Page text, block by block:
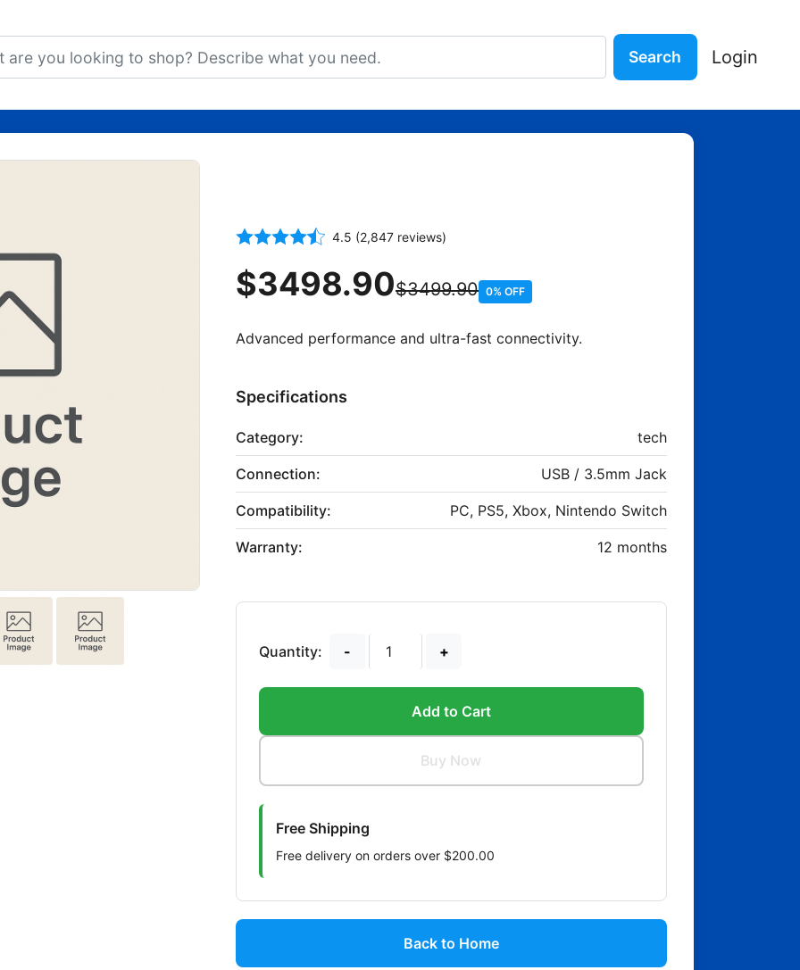
Search Login
4.5 (2,847 reviews)
$3498.90$3499.90 0% OFF
Advanced performance and ultra-fast connectivity.
Specifications
Category: tech
Connection: USB / 3.5mm Jack
Compatibility: PC, PS5, Xbox, Nintendo Switch
Warranty: 12 months
Quantity: - +
Add to Cart
Buy Now
Free Shipping
Free delivery on orders over $200.00
Back to Home